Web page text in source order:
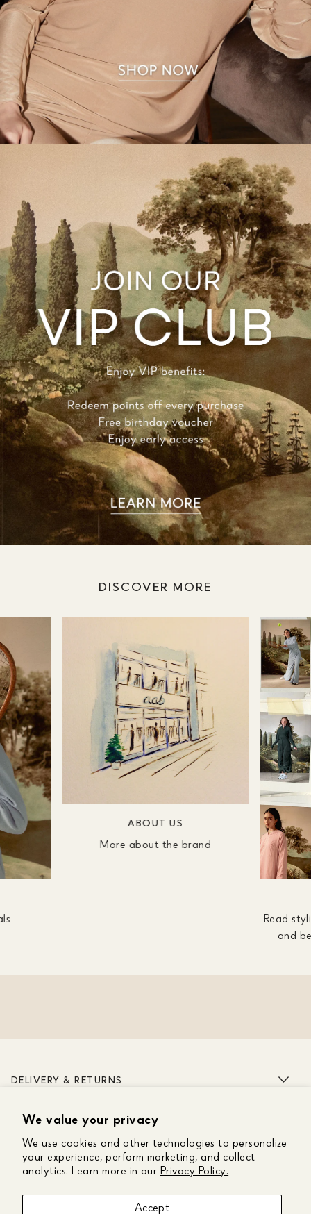
We value your privacy
We use cookies and other technologies to personalize
your experience, perform marketing, and collect
analytics. Learn more in our Privacy Policy.
Accept
DISCOVER MORE
ABOUT US
More about the brand
Read
and
DELIVERY & RETURNS
ABOUT US
CUSTOMER CARE
GET IN TOUCH